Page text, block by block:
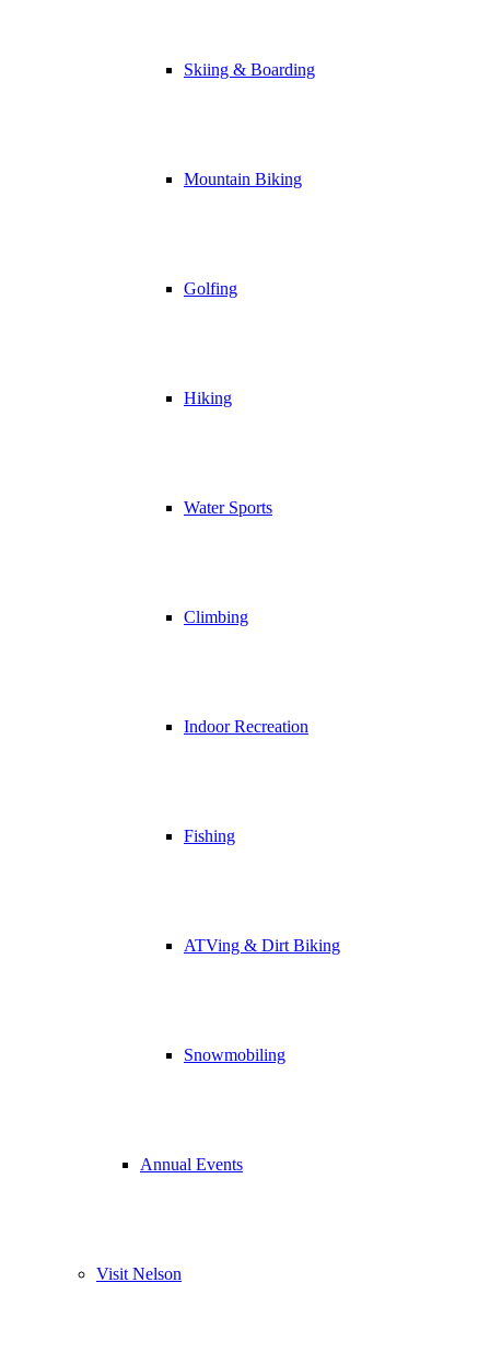
Skiing & Boarding
Mountain Biking
Golfing
Hiking
Water Sports
Climbing
Indoor Recreation
Fishing
ATVing & Dirt Biking
Snowmobiling
Annual Events
Visit Nelson